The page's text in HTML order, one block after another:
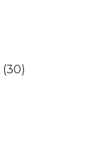
(30)